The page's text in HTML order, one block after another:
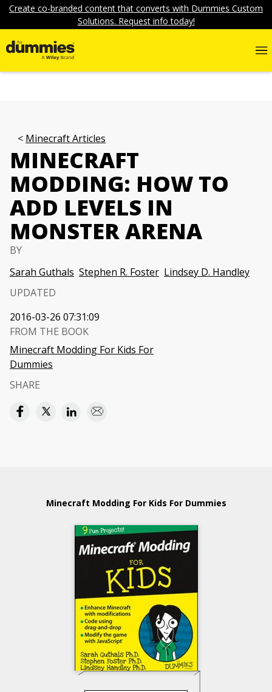
Create co-branded content that converts with Dummies Custom
Solutions. Request info today!
Minecraft Articles
MINECRAFT
MODDING: HOW TO
ADD LEVELS IN
MONSTER ARENA
BY
Sarah Guthals Stephen R. Foster Lindsey D. Handley
UPDATED
2016-03-26 07:31:09
FROM THE BOOK
Minecraft Modding For Kids For
Dummies
SHARE
Minecraft Modding For Kids For Dummies